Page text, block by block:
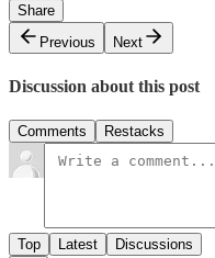
Share
Previous
Next
Discussion about this post
Comments Restacks
Top Latest Discussions